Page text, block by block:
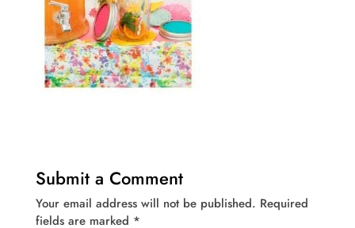
Submit a Comment
Your email address will not be published. Required
fields are marked *